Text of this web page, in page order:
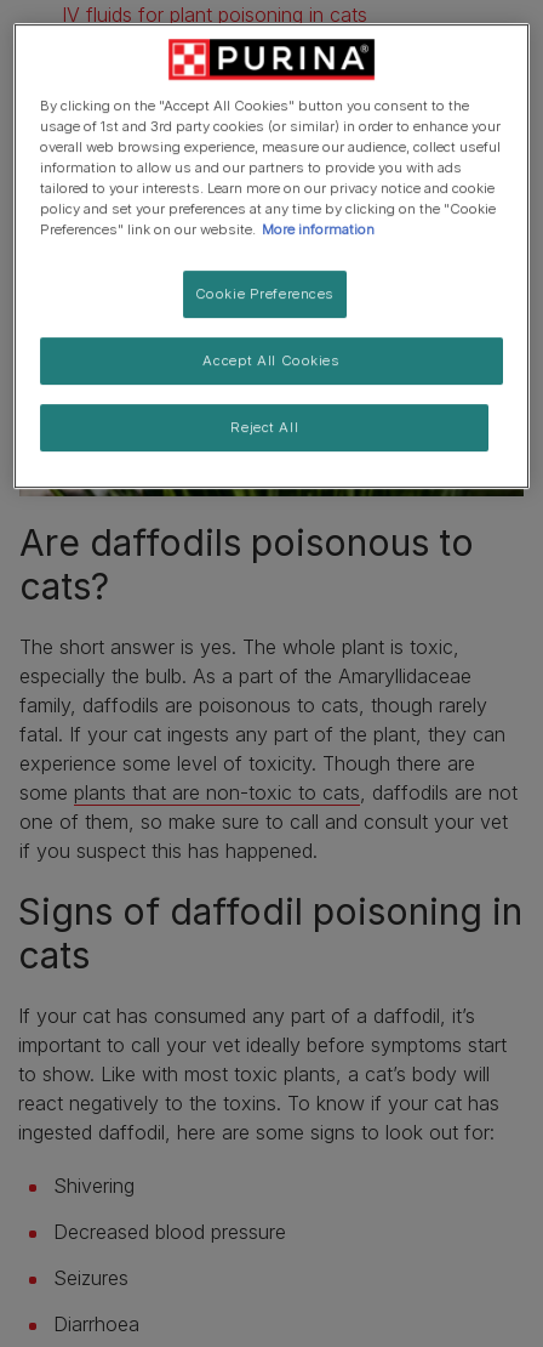
IV fluids for plant poisoning in cats
Ways to keep cats away from daffodils
Are daffodils poisonous to
cats?
The short answer is yes. The whole plant is toxic,
especially the bulb. As a part of the Amaryllidaceae
family, daffodils are poisonous to cats, though rarely
fatal. If your cat ingests any part of the plant, they can
experience some level of toxicity. Though there are
some plants that are non-toxic to cats, daffodils are not
one of them, so make sure to call and consult your vet
if you suspect this has happened.
Signs of daffodil poisoning in
cats
If your cat has consumed any part of a daffodil, it’s
important to call your vet ideally before symptoms start
to show. Like with most toxic plants, a cat’s body will
react negatively to the toxins. To know if your cat has
ingested daffodil, here are some signs to look out for:
Shivering
Decreased blood pressure
Seizures
Diarrhoea
By clicking on the "Accept All Cookies" button you consent to the
usage of 1st and 3rd party cookies (or similar) in order to enhance your
overall web browsing experience, measure our audience, collect useful
information to allow us and our partners to provide you with ads
tailored to your interests. Learn more on our privacy notice and cookie
policy and set your preferences at any time by clicking on the "Cookie
Preferences" link on our website.
More information
Cookie Preferences
Reject All
Accept All Cookies